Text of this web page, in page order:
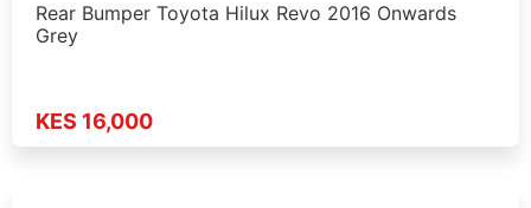
Rear Bumper Toyota Hilux Revo 2016 Onwards
Grey
KES 16,000